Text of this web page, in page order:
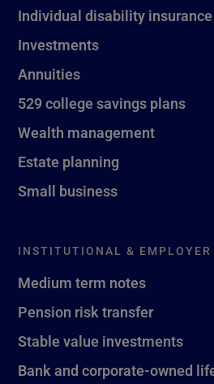
Individual disability insurance
Investments
Annuities
529 college savings plans
Wealth management
Estate planning
Small business
INSTITUTIONAL & EMPLOYER
Medium term notes
Pension risk transfer
Stable value investments
Bank and corporate-owned